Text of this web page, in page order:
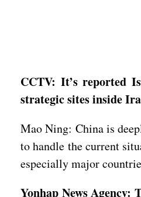
CCTV: It’s reported
strategic sites inside
Mao Ning: China is
to handle the current
especially major
Yonhap News